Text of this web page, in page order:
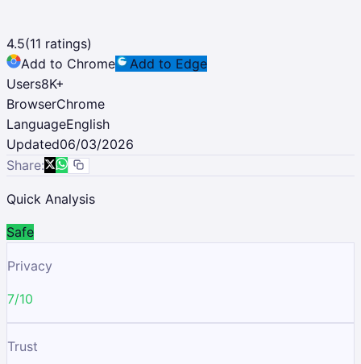
4.5(11 ratings)
Add to Chrome
Add to Edge
Users8K+
BrowserChrome
LanguageEnglish
Updated06/03/2026
Share:
Quick Analysis
Safe
Privacy
7/10
Trust